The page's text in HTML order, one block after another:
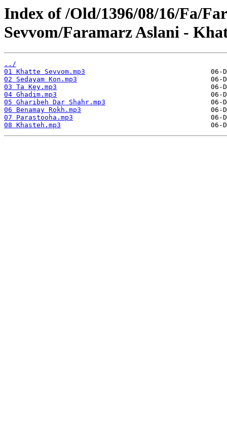
Index of /Old/1396/08/16/Fa/
Sevvom/Faramarz Aslani -
../
01 Khatte Sevvom.mp3
02 Sedayam Kon.mp3
03 Ta Key.mp3
04 Ghadim.mp3
05 Gharibeh Dar Shahr.mp3
06 Benamay Rokh.mp3
07 Parastooha.mp3
08 Khasteh.mp3